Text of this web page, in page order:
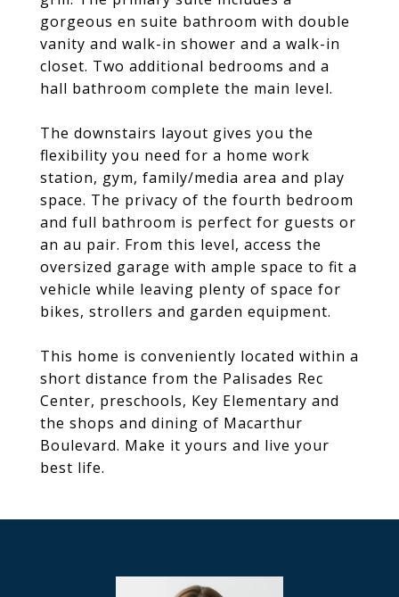
gorgeous en suite bathroom with double
vanity and walk-in shower and a walk-in
closet. Two additional bedrooms and a
hall bathroom complete the main level.
The downstairs layout gives you the
flexibility you need for a home work
station, gym, family/media area and play
space. The privacy of the fourth bedroom
and full bathroom is perfect for guests or
an au pair. From this level, access the
oversized garage with ample space to fit a
vehicle while leaving plenty of space for
bikes, strollers and garden equipment.
This home is conveniently located within a
short distance from the Palisades Rec
Center, preschools, Key Elementary and
the shops and dining of Macarthur
Boulevard. Make it yours and live your
best life.